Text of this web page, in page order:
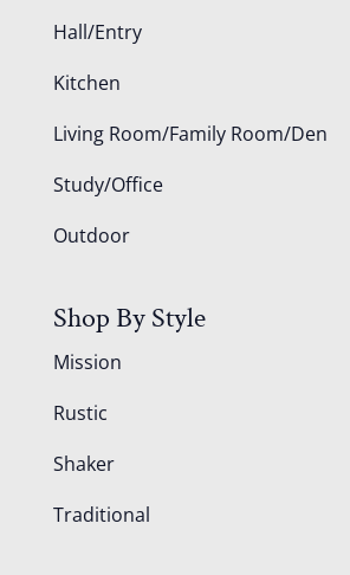
Hall/Entry
Kitchen
Living Room/Family Room/Den
Study/Office
Outdoor
Shop By Style
Mission
Rustic
Shaker
Traditional